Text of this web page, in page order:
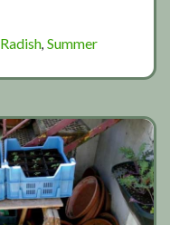
Radish, Summer